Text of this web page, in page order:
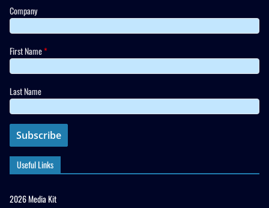
Company
First Name*
Last Name
Useful Links
2026 Media Kit